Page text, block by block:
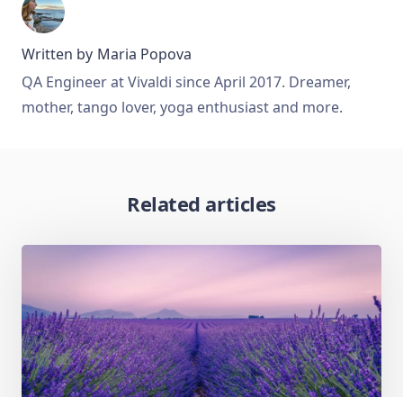
Written by Maria Popova
QA Engineer at Vivaldi since April 2017. Dreamer,
mother, tango lover, yoga enthusiast and more.
Related articles